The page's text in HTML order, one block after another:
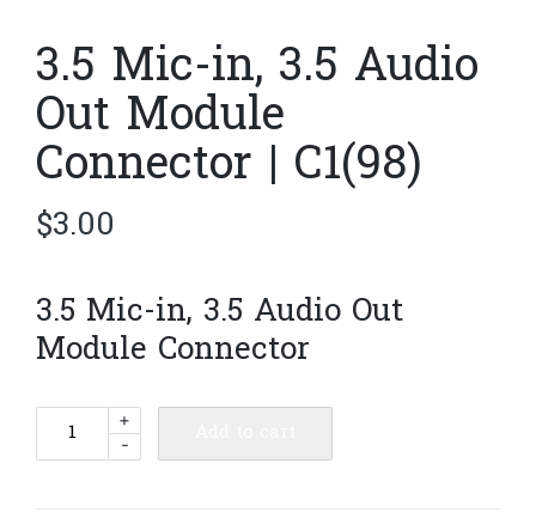
3.5 Mic-in, 3.5 Audio
Out Module
Connector | C1(98)
$3.00
3.5 Mic-in, 3.5 Audio Out
Module Connector
-
+